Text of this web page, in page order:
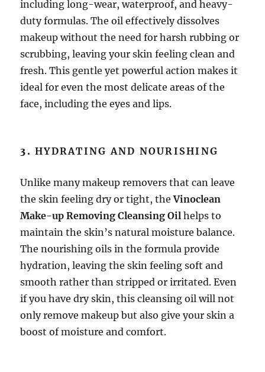
including long-wear, waterproof, and heavy-
duty formulas. The oil effectively dissolves
makeup without the need for harsh rubbing or
scrubbing, leaving your skin feeling clean and
fresh. This gentle yet powerful action makes it
ideal for even the most delicate areas of the
face, including the eyes and lips.
3.HYDRATING AND NOURISHING
Unlike many makeup removers that can leave
the skin feeling dry or tight, theVinoclean
Make-up Removing Cleansing Oil helps to
maintain the skin’s natural moisture balance.
The nourishing oils in the formula provide
hydration, leaving the skin feeling soft and
smooth rather than stripped or irritated. Even
if you have dry skin, this cleansing oil will not
only remove makeup but also give your skin a
boost of moisture and comfort.